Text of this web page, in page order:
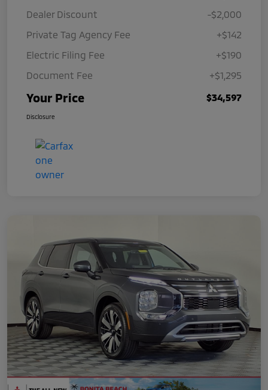
Dealer Discount
-$2,000
Private Tag Agency Fee
+$142
Electric Filing Fee
+$190
Document Fee
+$1,295
Your Price $34,597
Disclosure